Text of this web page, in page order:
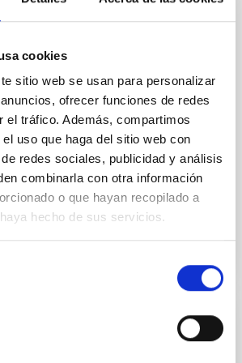
cookies
sitio web se usan para personalizar
ofrecer funciones de redes
el tráfico. Además, compartimos
uso que haga del sitio web con
redes sociales, publicidad y análisis
combinarla con otra información
o que hayan recopilado a
hecho de sus servicios.
alignments between the magnetic
field. A. Pandhi et al. showed
that the orientation of cores and
vectors appear random
the larger-scale magnetic
al.
5 2026
2026APJ..1003...83Y